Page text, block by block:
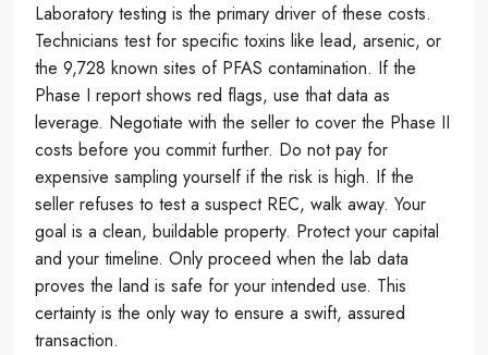
Laboratory testing is the primary driver of these costs.
Technicians test for specific toxins like lead, arsenic, or
the 9,728 known sites of PFAS contamination. If the
Phase I report shows red flags, use that data as
leverage. Negotiate with the seller to cover the Phase II
costs before you commit further. Do not pay for
expensive sampling yourself if the risk is high. If the
seller refuses to test a suspect REC, walk away. Your
goal is a clean, buildable property. Protect your capital
and your timeline. Only proceed when the lab data
proves the land is safe for your intended use. This
certainty is the only way to ensure a swift, assured
transaction.